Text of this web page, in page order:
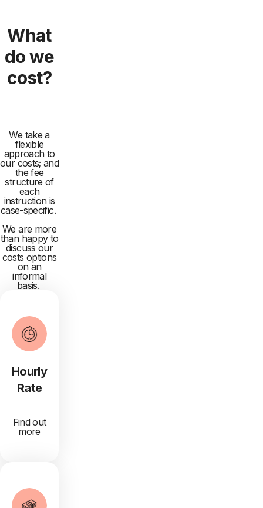
What
do we
cost?
We take a
flexible
approach to
our costs; and
the fee
structure of
each
instruction is
case-specific.
We are more
than happy to
discuss our
costs options
on an
informal
basis.
Hourly
Rate
Find out
more